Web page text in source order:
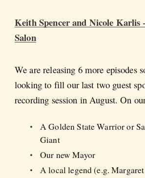
Keith Spencer and Nicole
Salon
We are releasing 6 more episodes
looking to fill our last two guest
recording session in August. On
A Golden State Warrior or
Giant
Our new Mayor
A local legend (e.g.